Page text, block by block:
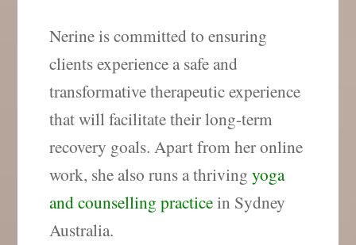
Nerine is committed to ensuring
clients experience a safe and
transformative therapeutic experience
that will facilitate their long-term
recovery goals.Apart from her online
work, she also runs a thrivingyoga
and counselling practicein Sydney
Australia.